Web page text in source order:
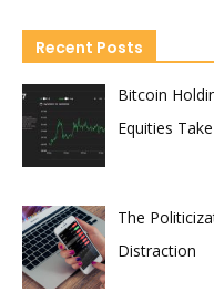
Recent Posts
Bitcoin
Equities
The
Distraction